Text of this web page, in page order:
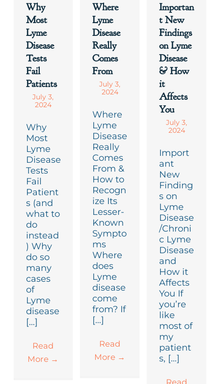
Why
Most
Lyme
Disease
Tests
Fail
Patients
July 3,
2024
Why
Most
Lyme
Disease
Tests
Fail
Patient
s (and
what to
do
instead
) Why
do so
many
cases
of
Lyme
disease
[…]
Read
More →
Where
Lyme
Disease
Really
Comes
From
July 3,
2024
Where
Lyme
Disease
Really
Comes
From &
How to
Recogn
ize Its
Lesser-
Known
Sympto
ms
Where
does
Lyme
disease
come
from? If
[…]
Read
More →
Importan
t New
Findings
on Lyme
Disease
& How
it
Affects
You
July 3,
2024
Import
ant
New
Finding
s on
Lyme
Disease
/Chroni
c Lyme
Disease
and
How it
Affects
You If
you’re
like
most of
my
patient
s, […]